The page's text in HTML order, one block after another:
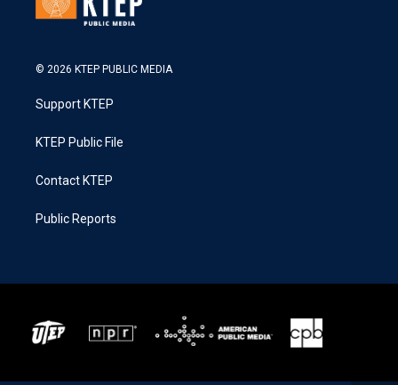
© 2026 KTEP PUBLIC MEDIA
Support KTEP
KTEP Public File
Contact KTEP
Public Reports